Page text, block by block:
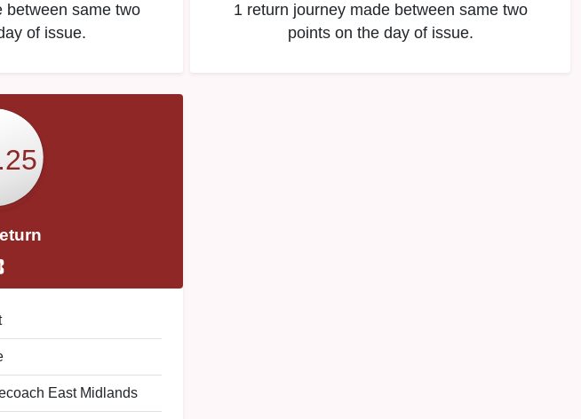
between same two
of issue.
1 return journey made between same two
points on the day of issue.
East Midlands